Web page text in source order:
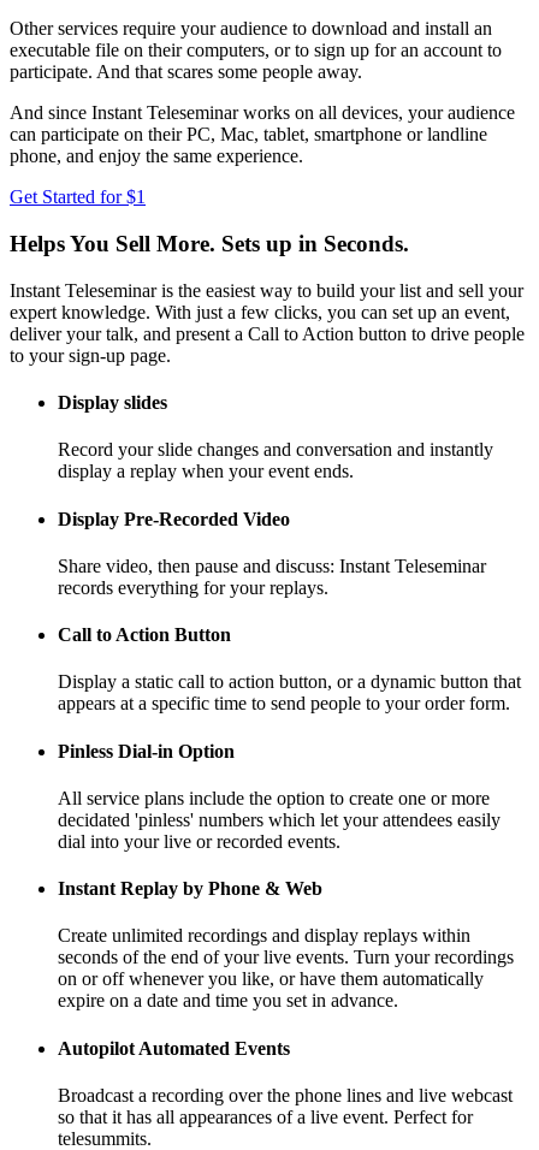
Other services require your audience to download and install an
executable file on their computers, or to sign up for an account to
participate. And that scares some people away.
And since Instant Teleseminar works on all devices, your audience
can participate on their PC, Mac, tablet, smartphone or landline
phone, and enjoy the same experience.
Get Started for $1
Helps You Sell More. Sets up in Seconds.
Instant Teleseminar is the easiest way to build your list and sell your
expert knowledge. With just a few clicks, you can set up an event,
deliver your talk, and present a Call to Action button to drive people
to your sign-up page.
Display slides
Record your slide changes and conversation and instantly
display a replay when your event ends.
Display Pre-Recorded Video
Share video, then pause and discuss: Instant Teleseminar
records everything for your replays.
Call to Action Button
Display a static call to action button, or a dynamic button that
appears at a specific time to send people to your order form.
Pinless Dial-in Option
All service plans include the option to create one or more
decidated 'pinless' numbers which let your attendees easily
dial into your live or recorded events.
Instant Replay by Phone & Web
Create unlimited recordings and display replays within
seconds of the end of your live events. Turn your recordings
on or off whenever you like, or have them automatically
expire on a date and time you set in advance.
Autopilot Automated Events
Broadcast a recording over the phone lines and live webcast
so that it has all appearances of a live event. Perfect for
telesummits.